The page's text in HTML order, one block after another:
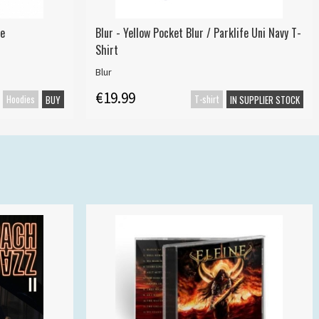
Hoodies BUY
Blur - Yellow Pocket Blur / Parklife Uni Navy T-
Shirt
Blur
€19.99 T-shirt IN SUPPLIER STOCK